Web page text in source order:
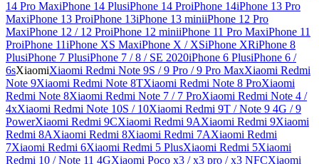
14 Pro MaxiPhone 14 PlusiPhone 14 ProiPhone 14iPhone 13 Pro
MaxiPhone 13 ProiPhone 13iPhone 13 miniiPhone 12 Pro
MaxiPhone 12 / 12 ProiPhone 12 miniiPhone 11 Pro MaxiPhone 11
ProiPhone 11iPhone XS MaxiPhone X / XSiPhone XRiPhone 8
PlusiPhone 7 PlusiPhone 7 / 8 / SE 2020iPhone 6 PlusiPhone 6 /
6sXiaomiXiaomi Redmi Note 9S / 9 Pro / 9 Pro MaxXiaomi Redmi
Note 9Xiaomi Redmi Note 8TXiaomi Redmi Note 8 ProXiaomi
Redmi Note 8Xiaomi Redmi Note 7 / 7 ProXiaomi Redmi Note 4 /
4xXiaomi Redmi Note 10S / 10Xiaomi Redmi 9T / Note 9 4G / 9
PowerXiaomi Redmi 9CXiaomi Redmi 9AXiaomi Redmi 9Xiaomi
Redmi 8AXiaomi Redmi 8Xiaomi Redmi 7AXiaomi Redmi
7Xiaomi Redmi 6Xiaomi Redmi 5 PlusXiaomi Redmi 5Xiaomi
Redmi 10 / Note 11 4GXiaomi Poco x3 / x3 pro / x3 NFCXiaomi